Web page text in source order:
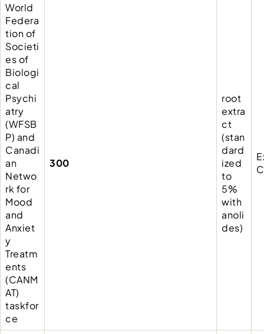
World
Federa
tion of
Societi
es of
Biologi
cal
Psychi
atry
(WFSB
P) and
Canadi
an
Netwo
rk for
Mood
and
Anxiet
y
Treatm
ents
(CANM
AT)
taskfor
ce
300
root
extra
ct
(stan
dard
ized
to
5%
with
anoli
des)